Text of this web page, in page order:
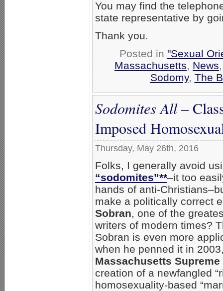
You may find the
state representative by
Thank you.
Posted in "Sexual
Massachusetts, News
Sodomy, The
Sodomites All–
Imposed
Thursday, May 26th, 2016
Folks, I generally avoid
“sodomites”**–it too
hands of anti-
make a politically correct
Sobran, one of the
writers of modern times?
Sobran is even more
when he penned it in
Massachusetts
creation of a newfangled
homosexuality-based